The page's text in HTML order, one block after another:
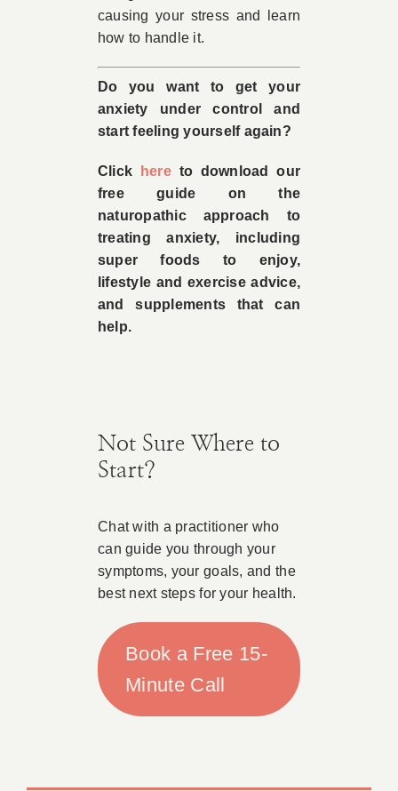
causing your stress and learn
how to handle it.
Do you want to get your
anxiety under control and
start feeling yourself again?
Click hereto download our
free guide on the
naturopathic approach to
treating anxiety, including
super foods to enjoy,
lifestyle and exercise advice,
and supplements that can
help.
Not Sure Where to
Start?
Chat with a practitioner who
can guide you through your
symptoms, your goals, and the
best next steps for your health.
Book a Free 15-
Minute Call